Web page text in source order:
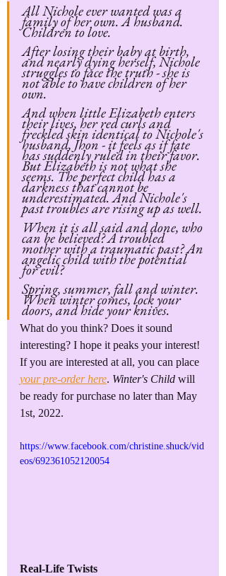
All Nichole ever wanted was a
family of her own. A husband.
Children to love.
After losing their baby at birth,
and nearly dying herself, Nichole
struggles to face the truth - she is
not able to have children of her
own.
And when little Elizabeth enters
their lives, her red curls and
freckled skin identical to Nichole's
husband, Jhon - it feels as if fate
has suddenly ruled in their favor.
But Elizabeth is not what she
seems. The perfect child has a
darkness that cannot be
underestimated. And Nichole's
past troubles are rising up as well.
When it is all said and done, who
can be believed? A troubled
mother with a traumatic past? An
angelic child with the potential
for evil?
Spring, summer, fall and winter.
When winter comes, lock your
doors, and hide your knives.
What do you think? Does it sound
interesting? I hope it peaks your interest!
If you are interested at all, you can place
your pre-order here. Winter's Child will
be ready for purchase no later than May
1st, 2022.
https://www.facebook.com/christine.shuck/vid
eos/692361052120054
Real-Life Twists